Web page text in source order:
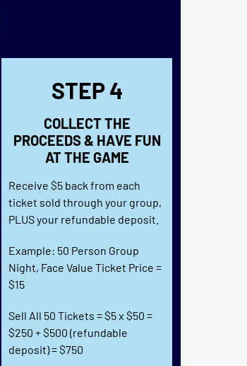
STEP 4
COLLECT THE
PROCEEDS & HAVE FUN
AT THE GAME
Receive $5 back from each
ticket sold through your group,
PLUS your refundable deposit.
Example: 50 Person Group
Night, Face Value Ticket Price =
$15
Sell All 50 Tickets = $5 x $50 =
$250 + $500 (refundable
deposit) = $750